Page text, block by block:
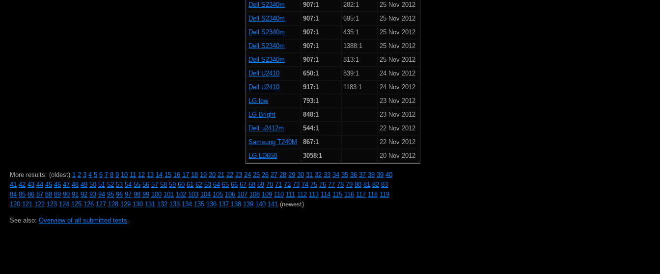
Dell S2340m
907:1 282:1
25 Nov 2012
Dell S2340m
907:1 695:1
25 Nov 2012
Dell S2340m
907:1 435:1
25 Nov 2012
Dell S2340m
907:1 1388:1
25 Nov 2012
Dell S2340m
907:1 813:1
25 Nov 2012
Dell U2410
650:1 839:1
24 Nov 2012
Dell U2410
917:1 1183:1
24 Nov 2012
LG low
793:1
23 Nov 2012
LG Bright
848:1
23 Nov 2012
Dell u2412m
544:1
22 Nov 2012
Samsung T240M
867:1
22 Nov 2012
LG LD650
3058:1 20 Nov 2012
More results: (oldest) 1 2 3 4 5 6 7 8 9 10 11 12 13 14 15 16 17 18 19 20 21 22 23 24 25 26 27 28 29 30 31 32 33 34 35 36 37 38 39 40
41 42 43 44 45 46 47 48 49 50 51 52 53 54 55 56 57 58 59 60 61 62 63 64 65 66 67 68 69 70 71 72 73 74 75 76 77 78 79 80 81 82 83
84 85 86 87 88 89 90 91 92 93 94 95 96 97 98 99 100 101 102 103 104 105 106 107 108 109 110 111 112 113 114 115 116 117 118 119
120 121 122 123 124 125 126 127 128 129 130 131 132 133 134 135 136 137 138 139 140 141 (newest)
See also: Overview of all submitted tests